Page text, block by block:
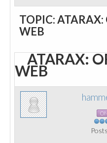
TOPIC:
WEB
ATARAX:
WEB